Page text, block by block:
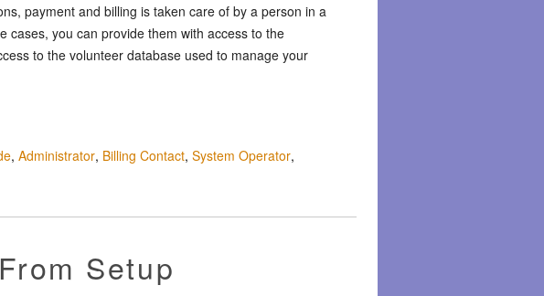
payment and billing is taken care of by a person in a
cases, you can provide them with access to the
to the volunteer database used to manage your
, Administrator, Billing Contact, System Operator,
Setup